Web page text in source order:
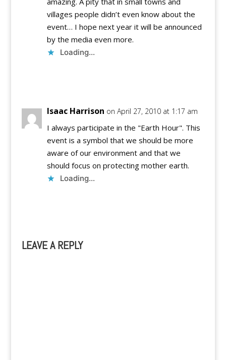
villages people didn’t even know about the
event… I hope next year it will be announced
by the media even more.
Loading...
Isaac Harrison on April 27, 2010 at 1:17 am
I always participate in the "Earth Hour". This
event is a symbol that we should be more
aware of our environment and that we
should focus on protecting mother earth.
Loading...
LEAVE A REPLY